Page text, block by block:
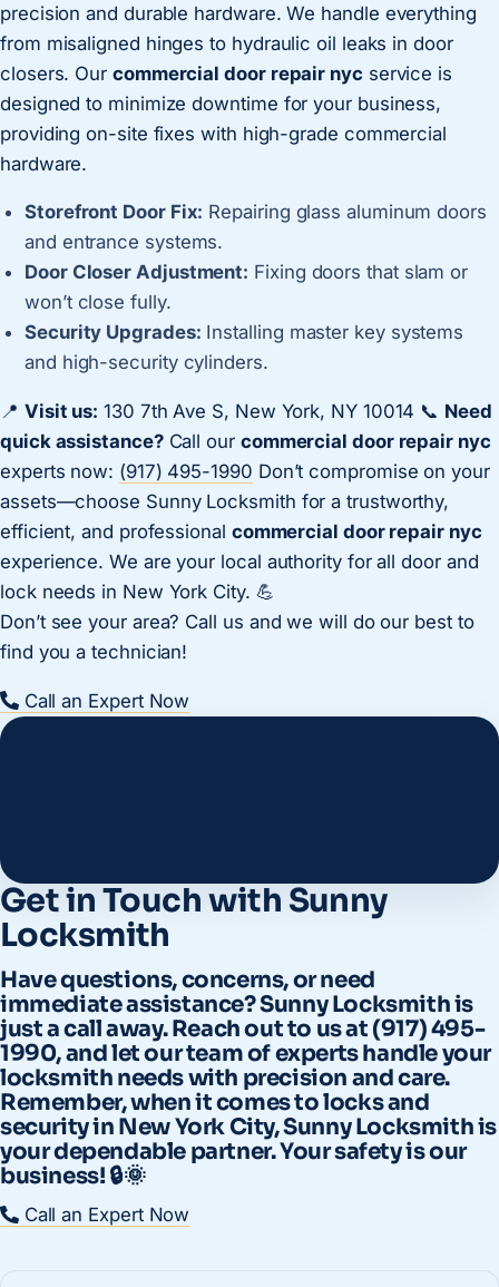
precision and durable hardware. We handle everything
from misaligned hinges to hydraulic oil leaks in door
closers. Our commercial door repair nyc service is
designed to minimize downtime for your business,
providing on-site fixes with high-grade commercial
hardware.
Storefront Door Fix: Repairing glass aluminum doors
and entrance systems.
Door Closer Adjustment: Fixing doors that slam or
won’t close fully.
Security Upgrades: Installing master key systems
and high-security cylinders.
📍 Visit us: 130 7th Ave S, New York, NY 10014 📞 Need
quick assistance?Call our commercial door repair nyc
experts now: (917) 495-1990 Don’t compromise on your
assets—choose Sunny Locksmith for a trustworthy,
efficient, and professional commercial door repair nyc
experience. We are your local authority for all door and
lock needs in New York City. 💪
Don’t see your area? Call us and we will do our best to
find you a technician!
Call an Expert Now
Get in Touch with Sunny
Locksmith
Have questions, concerns, or need
immediate assistance? Sunny Locksmith is
just a call away. Reach out to us at (917) 495-
1990, and let our team of experts handle your
locksmith needs with precision and care.
Remember, when it comes to locks and
security in New York City, Sunny Locksmith is
your dependable partner. Your safety is our
business! 🔒🌞
Call an Expert Now